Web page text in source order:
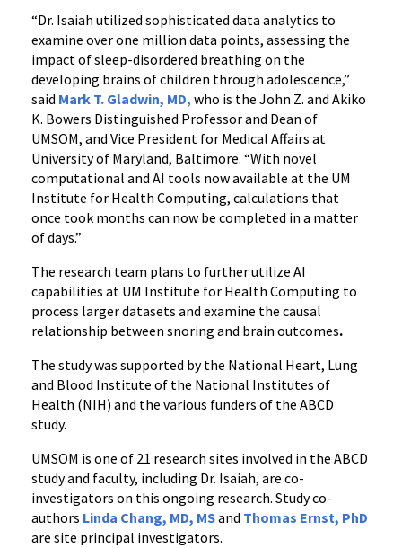
“Dr. Isaiah utilized sophisticated data analytics to
examine over one million data points, assessing the
impact of sleep-disordered breathing on the
developing brains of children through adolescence,”
said Mark T. Gladwin, MD, who is the John Z. and Akiko
K. Bowers Distinguished Professor and Dean of
UMSOM, and Vice President for Medical Affairs at
University of Maryland, Baltimore. “With novel
computational and AI tools now available at the UM
Institute for Health Computing, calculations that
once took months can now be completed in a matter
of days.”
The research team plans to further utilize AI
capabilities at UM Institute for Health Computing to
process larger datasets and examine the causal
relationship between snoring and brain outcomes.
The study was supported by the National Heart, Lung
and Blood Institute of the National Institutes of
Health (NIH) and the various funders of the ABCD
study.
UMSOM is one of 21 research sites involved in the ABCD
study and faculty, including Dr. Isaiah, are co-
investigators on this ongoing research. Study co-
authors Linda Chang, MD, MSand Thomas Ernst, PhD
are site principal investigators.